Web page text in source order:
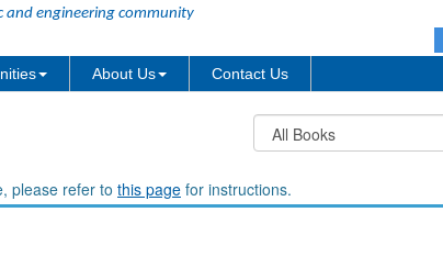
and engineering community
About Us Contact Us
please refer to this page for instructions.